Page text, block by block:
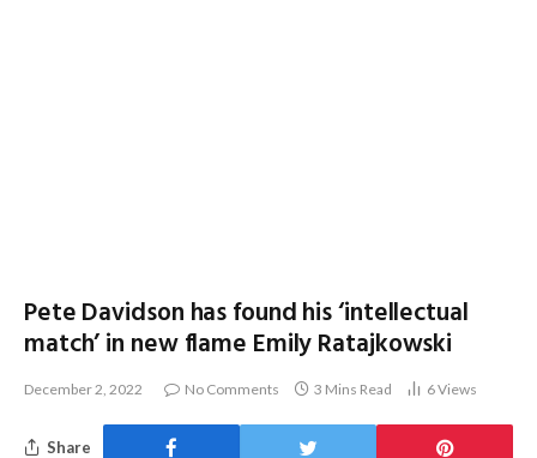
Pete Davidson has found his ‘intellectual
match’ in new flame Emily Ratajkowski
December 2, 2022 No Comments 3 Mins Read 6Views
Share